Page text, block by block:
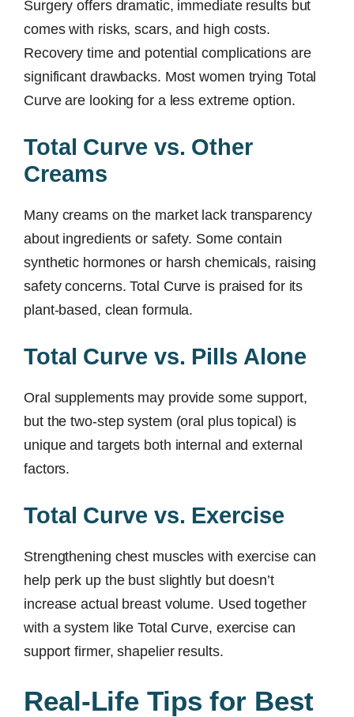
Surgery offers dramatic, immediate results but
comes with risks, scars, and high costs.
Recovery time and potential complications are
significant drawbacks. Most women trying Total
Curve are looking for a less extreme option.
Total Curve vs. Other
Creams
Many creams on the market lack transparency
about ingredients or safety. Some contain
synthetic hormones or harsh chemicals, raising
safety concerns. Total Curve is praised for its
plant-based, clean formula.
Total Curve vs. Pills Alone
Oral supplements may provide some support,
but the two-step system (oral plus topical) is
unique and targets both internal and external
factors.
Total Curve vs. Exercise
Strengthening chest muscles with exercise can
help perk up the bust slightly but doesn’t
increase actual breast volume. Used together
with a system like Total Curve, exercise can
support firmer, shapelier results.
Real-Life Tips for Best